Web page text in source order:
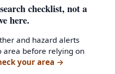
checklist, not a
here.
and hazard alerts
area before relying on
your area →